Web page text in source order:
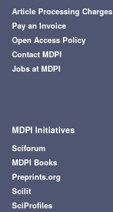
Article Processing Charges
Pay an Invoice
Open Access Policy
Contact MDPI
Jobs at MDPI
MDPI Initiatives
Sciforum
MDPI Books
Preprints.org
Scilit
SciProfiles